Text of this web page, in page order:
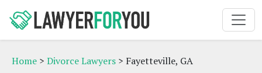
Home > Divorce Lawyers > Fayetteville, GA